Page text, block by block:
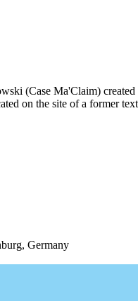
(Case Ma'Claim)
on the site of a former
Germany